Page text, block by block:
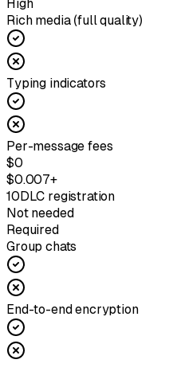
High
Rich media (full quality)
Typing indicators
Per-message fees
$0
$0.007+
10DLC registration
Not needed
Required
Group chats
End-to-end encryption